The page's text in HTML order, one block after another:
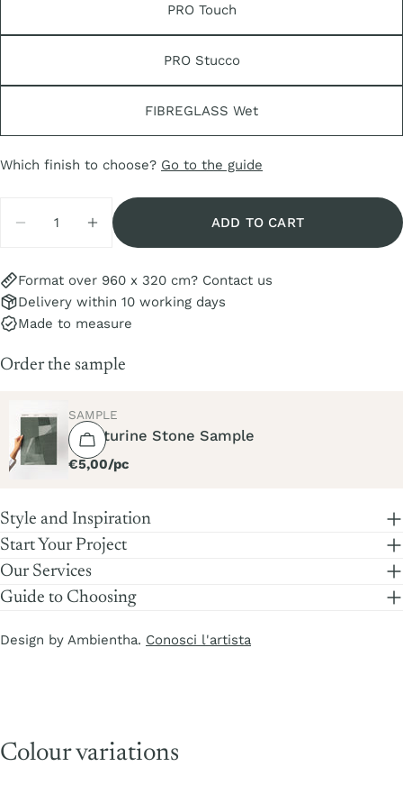
PRO Touch
PRO Stucco
FIBREGLASS Wet
Which finish to choose? Go to the guide
DECREASE QUANTITY FOR AVENTURINE STONE
INCREASE QUANTITY FOR
ADD TO CART
Format over 960 x 320 cm? Contact us
Delivery within 10 working days
Made to measure
Order the sample
TYPE:
SAMPLE
Aventurine Stone Sample
Regular
€5,00/pc
Style and Inspiration
Start Your Project
Our Services
Guide to Choosing
Design by Ambientha. Conosci l'artista
Colour variations